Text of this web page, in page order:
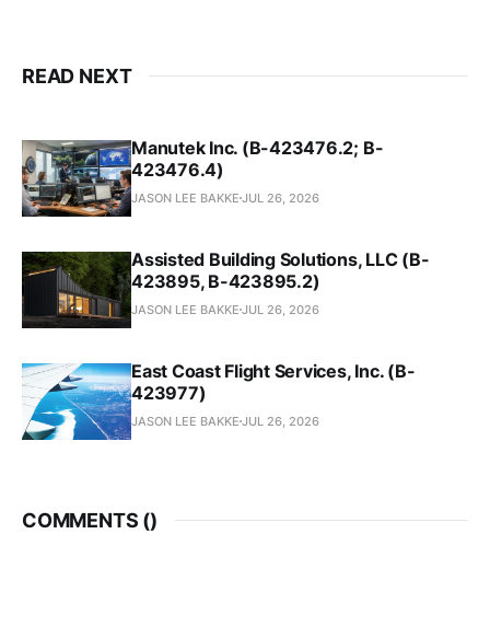
READ NEXT
Manutek Inc. (B-423476.2; B-
423476.4)
JASON LEE BAKKE JUL 26, 2026
Assisted Building Solutions, LLC (B-
423895, B-423895.2)
JASON LEE BAKKE JUL 26, 2026
East Coast Flight Services, Inc. (B-
423977)
JASON LEE BAKKE JUL 26, 2026
COMMENTS ()